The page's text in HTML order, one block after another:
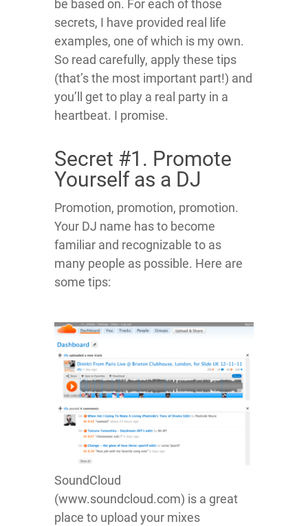
be based on. For each of those
secrets, I have provided real life
examples, one of which is my own.
So read carefully, apply these tips
(that’s the most important part!) and
you’ll get to play a real party in a
heartbeat. I promise.
Secret #1. Promote
Yourself as a DJ
Promotion, promotion, promotion.
Your DJ name has to become
familiar and recognizable to as
many people as possible. Here are
some tips:
SoundCloud
(www.soundcloud.com) is a great
place to upload your mixes